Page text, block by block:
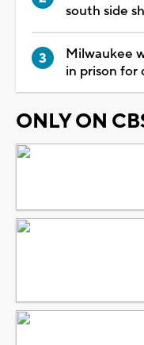
south side
Milwaukee
in prison for
ONLY ON